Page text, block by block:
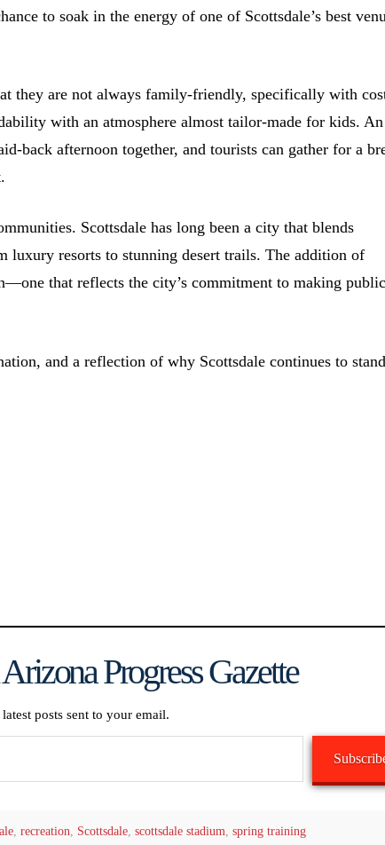
to soak in the energy of one of Scottsdale’s best
they are not always family-friendly, specifically with
with an atmosphere almost tailor-made for kids. An
back afternoon together, and tourists can gather for a
Scottsdale has long been a city that blends
resorts to stunning desert trails. The addition of
that reflects the city’s commitment to making
and a reflection of why Scottsdale continues to
Progress Gazette
posts sent to your email.
, recreation, Scottsdale, scottsdale stadium, spring training